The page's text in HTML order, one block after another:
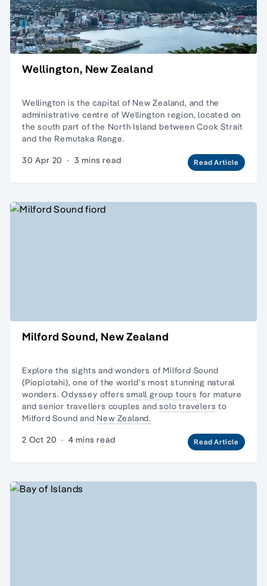
Wellington, New Zealand
Wellington is the capital of New Zealand, and the
administrative centre of Wellington region, located on
the south part of the North Island between Cook Strait
and the Remutaka Range.
30 Apr 20 · 3 mins read Read Article
Milford Sound, New Zealand
Explore the sights and wonders of Milford Sound
(Piopiotahi), one of the world's most stunning natural
wonders. Odyssey offerssmall group tours for mature
and senior travellers couples andsolo travelers to
Milford Sound and New Zealand.
2 Oct 20 · 4 mins read Read Article